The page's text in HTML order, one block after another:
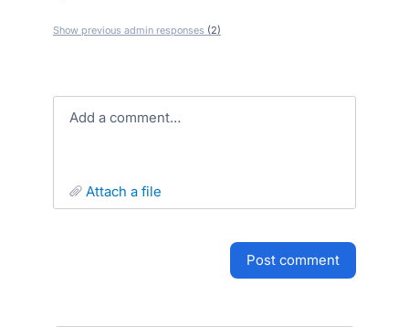
Show previous admin responses (2)
Add a comment…
attach a file
post comment